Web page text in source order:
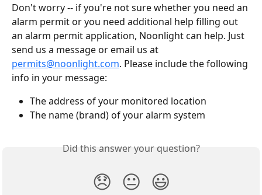
Don't worry -- if you're not sure whether you need an
alarm permit or you need additional help filling out
an alarm permit application, Noonlight can help. Just
send us a message or email us at
permits@noonlight.com. Please include the following
info in your message:
The address of your monitored location
The name (brand) of your alarm system
Did this answer your question?
😞 😐 😃